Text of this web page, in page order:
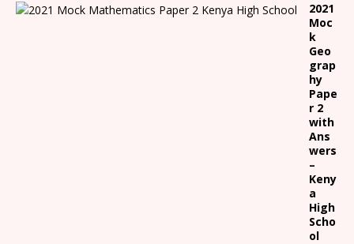
2021
Moc
k
Geo
grap
hy
Pape
r 2
with
Ans
wers
–
Keny
a
High
Scho
ol